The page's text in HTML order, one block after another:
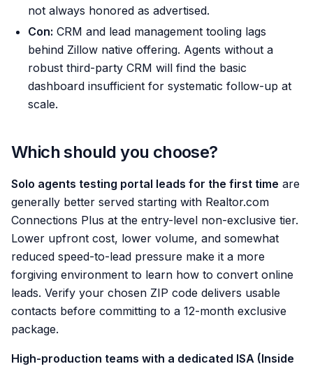
not always honored as advertised.
Con: CRM and lead management tooling lags
behind Zillow native offering. Agents without a
robust third-party CRM will find the basic
dashboard insufficient for systematic follow-up at
scale.
Which should you choose?
Solo agents testing portal leads for the first time are
generally better served starting with Realtor.com
Connections Plus at the entry-level non-exclusive tier.
Lower upfront cost, lower volume, and somewhat
reduced speed-to-lead pressure make it a more
forgiving environment to learn how to convert online
leads. Verify your chosen ZIP code delivers usable
contacts before committing to a 12-month exclusive
package.
High-production teams with a dedicated ISA (Inside